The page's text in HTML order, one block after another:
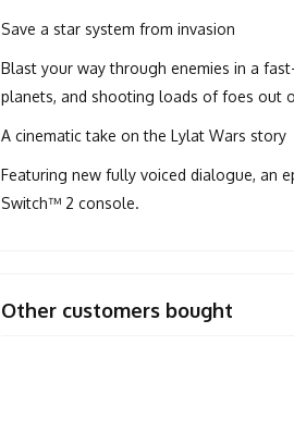
Save a star system from invasion
Blast your way through enemies in a
planets, and shooting loads of foes out
A cinematic take on the Lylat Wars story
Featuring new fully voiced dialogue, an
Switch™ 2 console.
Other customers bought